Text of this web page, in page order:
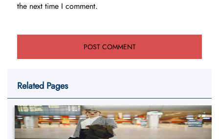
the next time I comment.
Related Pages